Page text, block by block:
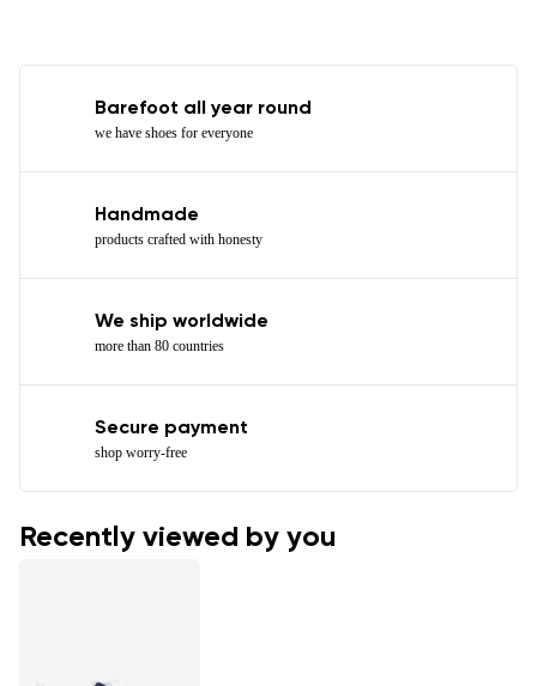
Barefoot all year round
we have shoes for everyone
Handmade
products crafted with honesty
We ship worldwide
more than 80 countries
Secure payment
shop worry-free
Recently viewed by you